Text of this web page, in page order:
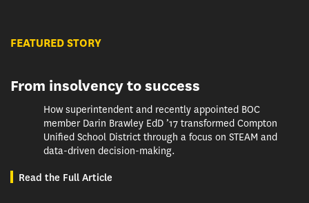
FEATURED STORY
From insolvency to success
How superintendent and recently appointed BOC
member Darin Brawley EdD ’17 transformed Compton
Unified School District through a focus on STEAM and
data-driven decision-making.
Read the Full Article